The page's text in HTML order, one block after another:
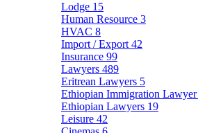
Lodge 15
Human Resource 3
HVAC 8
Import / Export 42
Insurance 99
Lawyers 489
Eritrean Lawyers 5
Ethiopian Immigration Lawyer
Ethiopian Lawyers 19
Leisure 42